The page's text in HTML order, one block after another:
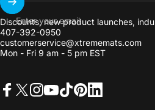
Enter your email
Discounts, new product launches,
407-392-0950
customerservice@xtrememats.com
Mon - Fri 9 am - 5 pm EST